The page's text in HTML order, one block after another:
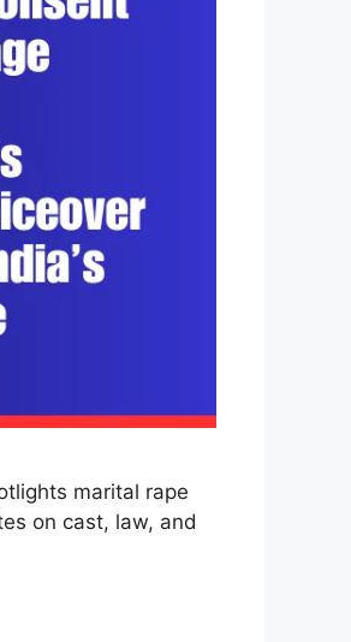
marital rape
on cast, law, and